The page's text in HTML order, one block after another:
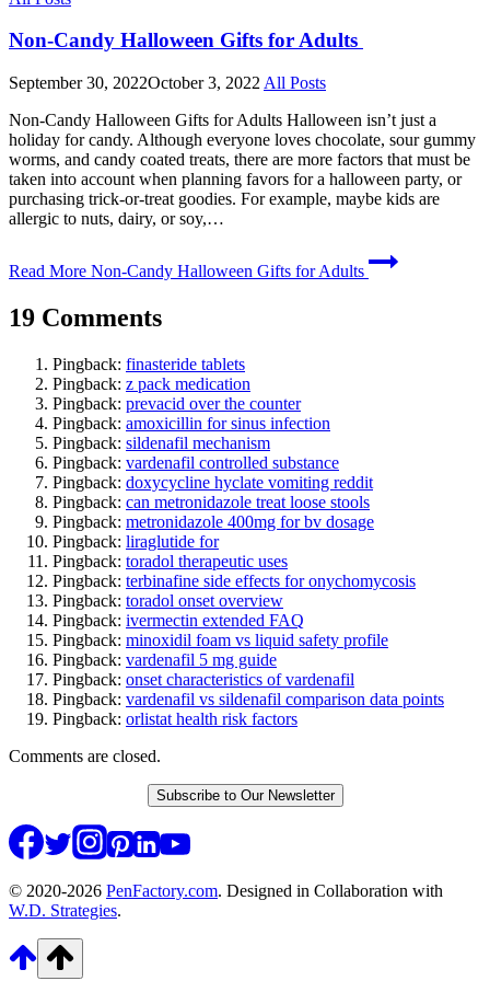
Non-Candy Halloween Gifts for Adults
September 30, 2022October 3, 2022 All Posts
Non-Candy Halloween Gifts for Adults Halloween isn’t just a
holiday for candy. Although everyone loves chocolate, sour gummy
worms, and candy coated treats, there are more factors that must be
taken into account when planning favors for a halloween party, or
purchasing trick-or-treat goodies. For example, maybe kids are
allergic to nuts, dairy, or soy,…
Read More Non-Candy Halloween Gifts for Adults
19 Comments
Pingback: finasteride tablets
Pingback: z pack medication
Pingback: prevacid over the counter
Pingback: amoxicillin for sinus infection
Pingback: sildenafil mechanism
Pingback: vardenafil controlled substance
Pingback: doxycycline hyclate vomiting reddit
Pingback: can metronidazole treat loose stools
Pingback: metronidazole 400mg for bv dosage
Pingback: liraglutide for
Pingback: toradol therapeutic uses
Pingback: terbinafine side effects for onychomycosis
Pingback: toradol onset overview
Pingback: ivermectin extended FAQ
Pingback: minoxidil foam vs liquid safety profile
Pingback: vardenafil 5 mg guide
Pingback: onset characteristics of vardenafil
Pingback: vardenafil vs sildenafil comparison data points
Pingback: orlistat health risk factors
Comments are closed.
Subscribe to Our Newsletter
© 2020-2026 PenFactory.com. Designed in Collaboration with
W.D. Strategies.